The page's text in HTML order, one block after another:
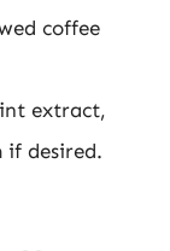
coffee
extract,
if desired.